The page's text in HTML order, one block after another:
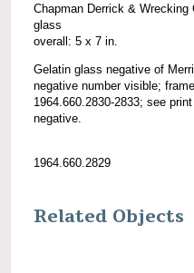
Chapman Derrick & Wrecking
glass
overall: 5 x 7 in.
Gelatin glass negative of
negative number visible;
1964.660.2830-2833; see
negative.
1964.660.2829
Related Objects